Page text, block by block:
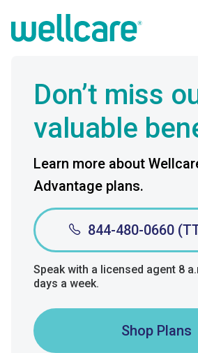
Don’t miss
valuable
Learn more about
Advantage plans.
844-480-0660
Speak with a licensed agent 8
days a week.
Shop Plans